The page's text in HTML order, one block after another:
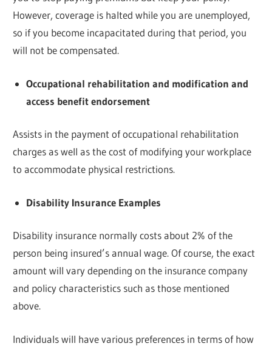
However, coverage is halted while you are unemployed,
so if you become incapacitated during that period, you
will not be compensated.
Occupational rehabilitation and modification and
access benefit endorsement
Assists in the payment of occupational rehabilitation
charges as well as the cost of modifying your workplace
to accommodate physical restrictions.
Disability Insurance Examples
Disability insurance normally costs about 2% of the
person being insured’s annual wage. Of course, the exact
amount will vary depending on the insurance company
and policy characteristics such as those mentioned
above.
Individuals will have various preferences in terms of how